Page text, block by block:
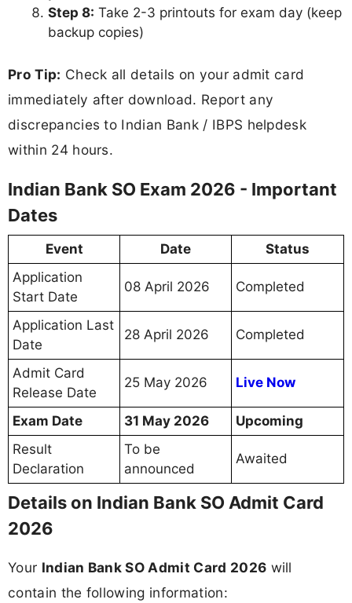
Step 8: Take 2-3 printouts for exam day (keep
backup copies)
Pro Tip: Check all details on your admit card
immediately after download. Report any
discrepancies to Indian Bank / IBPS helpdesk
within 24 hours.
Indian Bank SO Exam 2026 - Important
Dates
Event Date
Status
Application
Start Date
08 April 2026 Completed
Application Last
Date
28 April 2026 Completed
Admit Card
Release Date
25 May 2026 Live Now
Exam Date 31 May 2026
Upcoming
Result
Declaration
To be
announced
Awaited
Details on Indian Bank SO Admit Card
2026
Your Indian Bank SO Admit Card 2026 will
contain the following information: